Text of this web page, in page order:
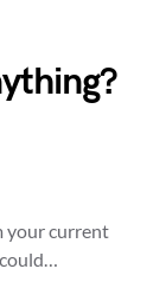
your current